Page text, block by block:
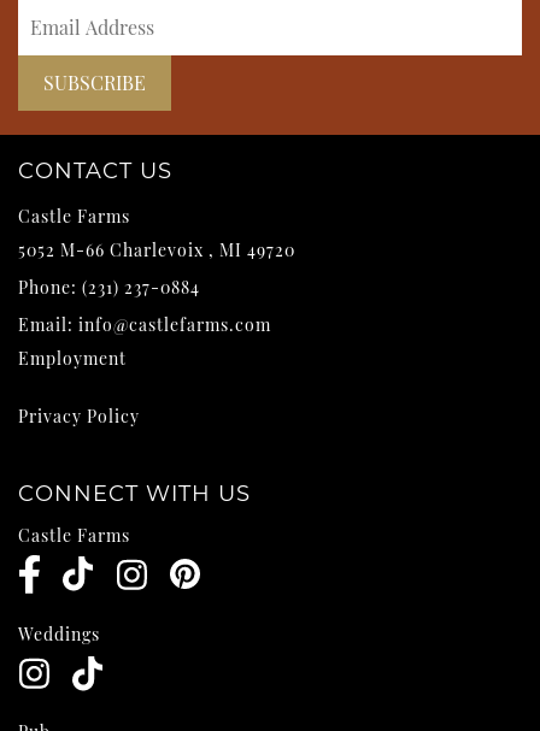
CONTACT US
Castle Farms
5052 M-66 Charlevoix , MI 49720
Phone: (231) 237-0884
Email: info@castlefarms.com
Employment
Privacy Policy
CONNECT WITH US
Castle Farms
Weddings